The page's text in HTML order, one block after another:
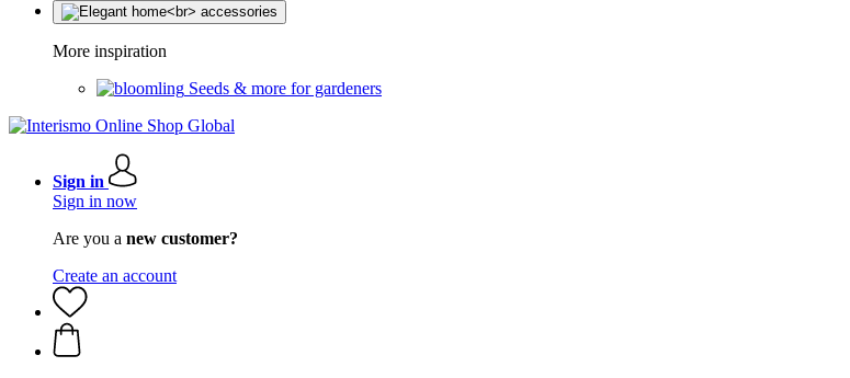
More inspiration
Seeds & more for gardeners
Sign in
Sign in now
Are you a new customer?
Create an account